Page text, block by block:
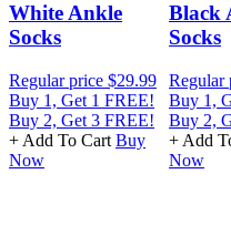
White Ankle
Socks
Regular price $29.99
Buy 1, Get 1 FREE!
Buy 2, Get 3 FREE!
+ Add To Cart Buy
Now
Black
Socks
Regular
Buy 1,
Buy 2,
+ Add
Now